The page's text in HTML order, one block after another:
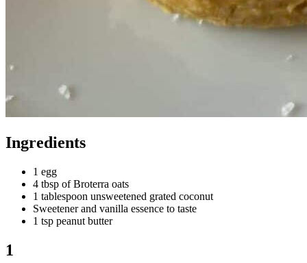
Ingredients
1 egg
4 tbsp of Broterra oats
1 tablespoon unsweetened grated coconut
Sweetener and vanilla essence to taste
1 tsp peanut butter
1